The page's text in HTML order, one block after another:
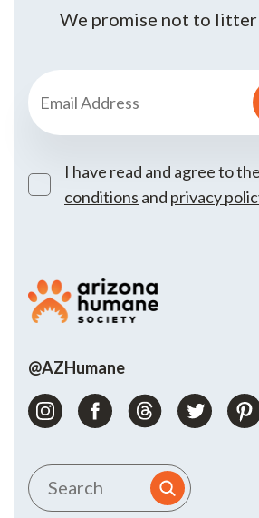
We promise not to
I have read and agree to the
conditions and privacy
@AZHumane